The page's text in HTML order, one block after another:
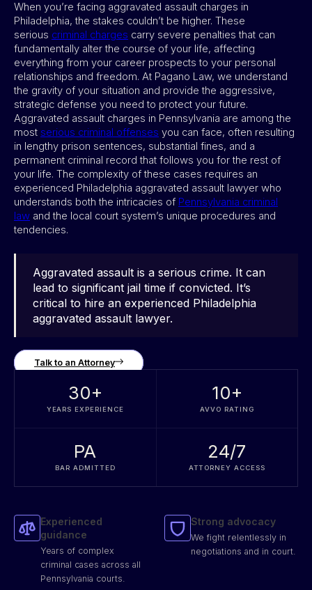
When you’re facing aggravated assault charges in
Philadelphia, the stakes couldn’t be higher. These
serious criminal charges carry severe penalties that can
fundamentally alter the course of your life, affecting
everything from your career prospects to your personal
relationships and freedom. At Pagano Law, we understand
the gravity of your situation and provide the aggressive,
strategic defense you need to protect your future.
Aggravated assault charges in Pennsylvania are among the
most serious criminal offenses you can face, often resulting
in lengthy prison sentences, substantial fines, and a
permanent criminal record that follows you for the rest of
your life. The complexity of these cases requires an
experienced Philadelphia aggravated assault lawyer who
understands both the intricacies of Pennsylvania criminal
law and the local court system’s unique procedures and
tendencies.
Aggravated assault is a serious crime. It can
lead to significant jail time if convicted. It’s
critical to hire an experienced Philadelphia
aggravated assault lawyer.
Talk to an Attorney
30+
YEARS EXPERIENCE
10+
AVVO RATING
PA
BAR ADMITTED
24/7
ATTORNEY ACCESS
Experienced
guidance
Years of complex
criminal cases across all
Pennsylvania courts.
Strong advocacy
We fight relentlessly in
negotiations and in court.